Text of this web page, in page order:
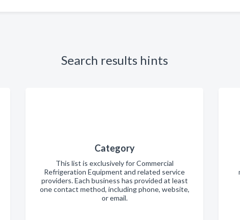
Search results hints
Category
This list is exclusively for Commercial
Refrigeration Equipment and related service
providers. Each business has provided at least
one contact method, including phone, website,
or email.